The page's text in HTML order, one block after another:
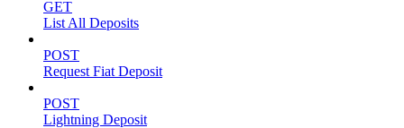
GET
List All Deposits
POST
Request Fiat Deposit
POST
Lightning Deposit